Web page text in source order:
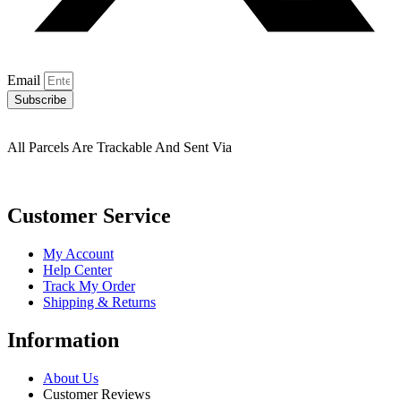
Email
Subscribe
All Parcels Are Trackable And Sent Via
Customer Service
My Account
Help Center
Track My Order
Shipping & Returns
Information
About Us
Customer Reviews